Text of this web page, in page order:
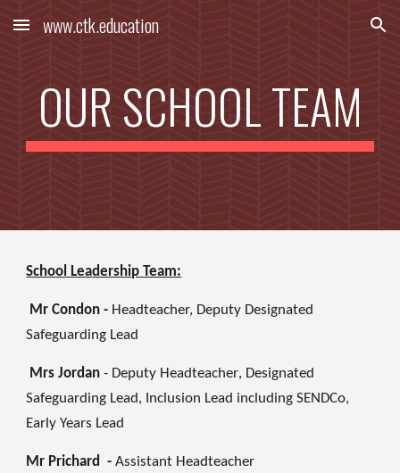
Skip to main content Skip to navigation
www.ctk.education
OUR SCHOOL TEAM
School Leadership Team:
Mr Condon - Headteacher, Deputy Designated
Safeguarding Lead
Mrs Jordan- Deputy Headteacher, Designated
Safeguarding Lead, Inclusion Lead including SENDCo,
Early Years Lead
Mr Prichard -Assistant Headteacher